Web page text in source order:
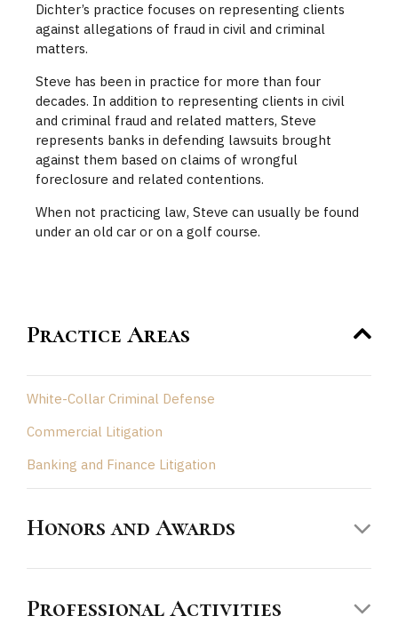
Dichter’s practice focuses on representing clients
against allegations of fraud in civil and criminal
matters.
Steve has been in practice for more than four
decades. In addition to representing clients in civil
and criminal fraud and related matters, Steve
represents banks in defending lawsuits brought
against them based on claims of wrongful
foreclosure and related contentions.
When not practicing law, Steve can usually be found
under an old car or on a golf course.
Practice Areas
White-Collar Criminal Defense
Commercial Litigation
Banking and Finance Litigation
Honors and Awards
Professional Activities